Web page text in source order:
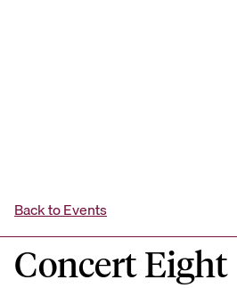
Back to Events
Concert Eight